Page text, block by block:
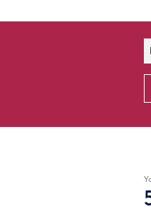
PAIA
Privacy